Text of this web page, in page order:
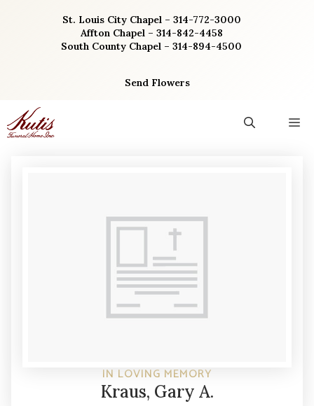
St. Louis City Chapel – 314-772-3000
Affton Chapel – 314-842-4458
South County Chapel – 314-894-4500
Send Flowers
IN LOVING MEMORY
Kraus, Gary A.